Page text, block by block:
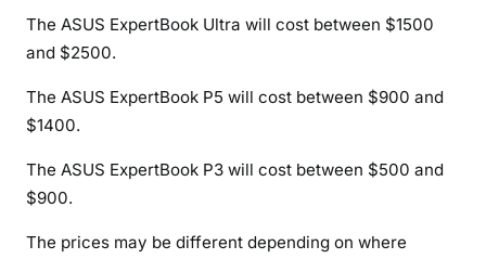
The ASUS ExpertBook Ultra will cost between $1500
and $2500.
The ASUS ExpertBook P5 will cost between $900 and
$1400.
The ASUS ExpertBook P3 will cost between $500 and
$900.
The prices may be different depending on where